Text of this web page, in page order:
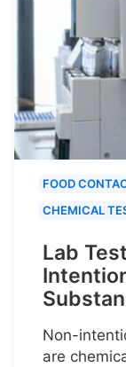
FOOD
CHEMICAL
Lab
Non-
are